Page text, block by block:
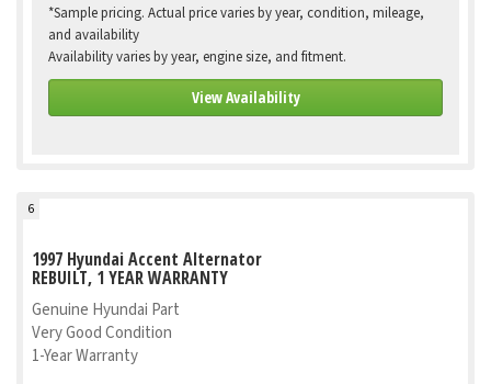
*Sample pricing. Actual price varies by year, condition, mileage,
and availability
Availability varies by year, engine size, and fitment.
View Availability
6
1997 Hyundai Accent Alternator
REBUILT, 1 YEAR WARRANTY
Genuine Hyundai Part
Very Good Condition
1-Year Warranty